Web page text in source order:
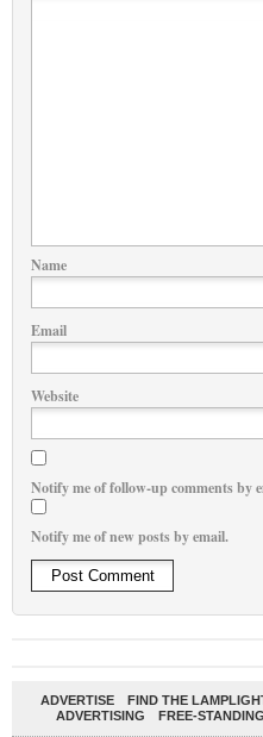
Name
Email
Website
Notify me of follow-up comments by
Notify me of new posts by email.
ADVERTISE FIND THE
ADVERTISING
FREE-